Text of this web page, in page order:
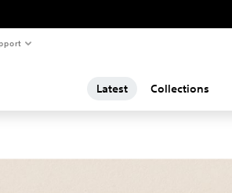
Latest Collections